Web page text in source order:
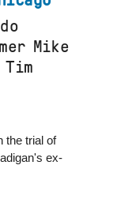
Mike
the trial of
ex-